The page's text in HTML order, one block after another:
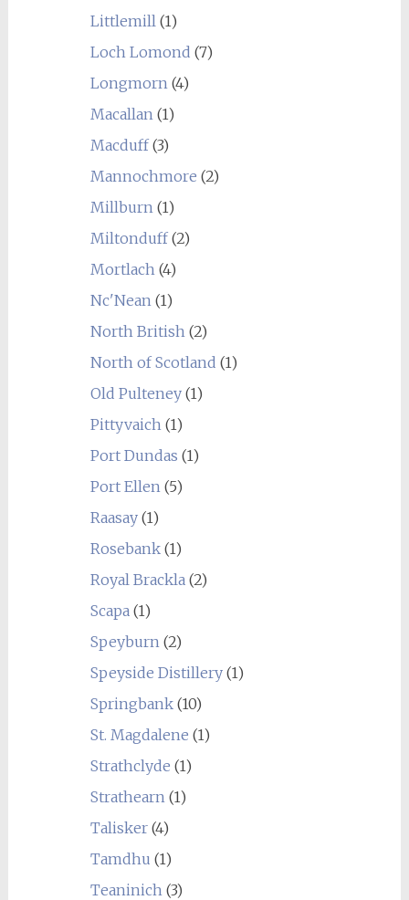
Littlemill (1)
Loch Lomond (7)
Longmorn (4)
Macallan (1)
Macduff(3)
Mannochmore (2)
Millburn (1)
Miltonduff(2)
Mortlach (4)
Nc'Nean (1)
North British (2)
North of Scotland (1)
Old Pulteney(1)
Pittyvaich (1)
Port Dundas (1)
Port Ellen (5)
Raasay(1)
Rosebank(1)
Royal Brackla (2)
Scapa (1)
Speyburn (2)
Speyside Distillery(1)
Springbank(10)
St. Magdalene (1)
Strathclyde (1)
Strathearn (1)
Talisker(4)
Tamdhu (1)
Teaninich (3)